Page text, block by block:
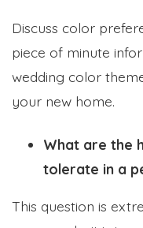
Discuss color
piece of minute
wedding color
your new home.
What are the
tolerate in a
This question is